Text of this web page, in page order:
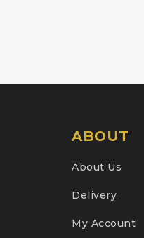
ABOUT
About Us
Delivery
My Account